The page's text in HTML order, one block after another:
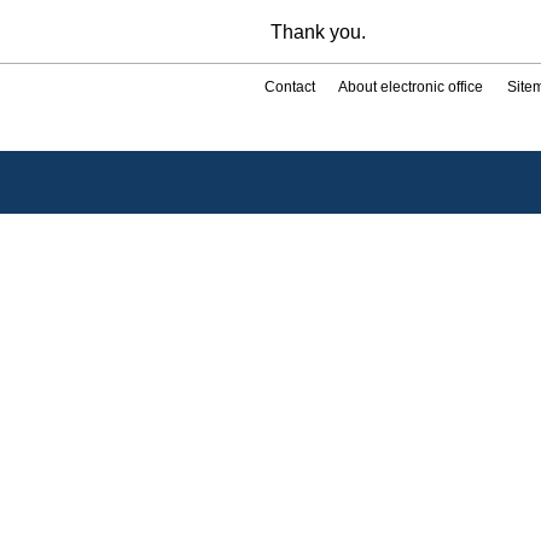
Thank you.
Contact About electronic office